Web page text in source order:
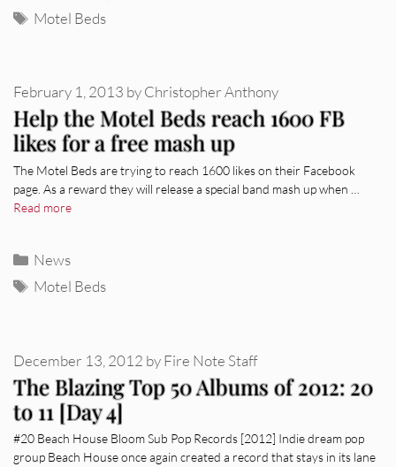
Tags
Motel Beds
Help the Motel Beds reach 1600 FB
likes for a free mash up
February 1, 2013 byChristopher Anthony
The Motel Beds are trying to reach 1600 likes on their Facebook
page. As a reward they will release a special band mash up when …
Read more
Categories
News
Tags
Motel Beds
The Blazing Top 50 Albums of 2012: 20
to 11 [Day 4]
December 13, 2012 byFire Note Staff
#20 Beach House Bloom Sub Pop Records [2012] Indie dream pop
group Beach House once again created a record that stays in its lane